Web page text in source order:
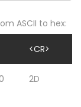
ASCII to hex:
<CR>
2D